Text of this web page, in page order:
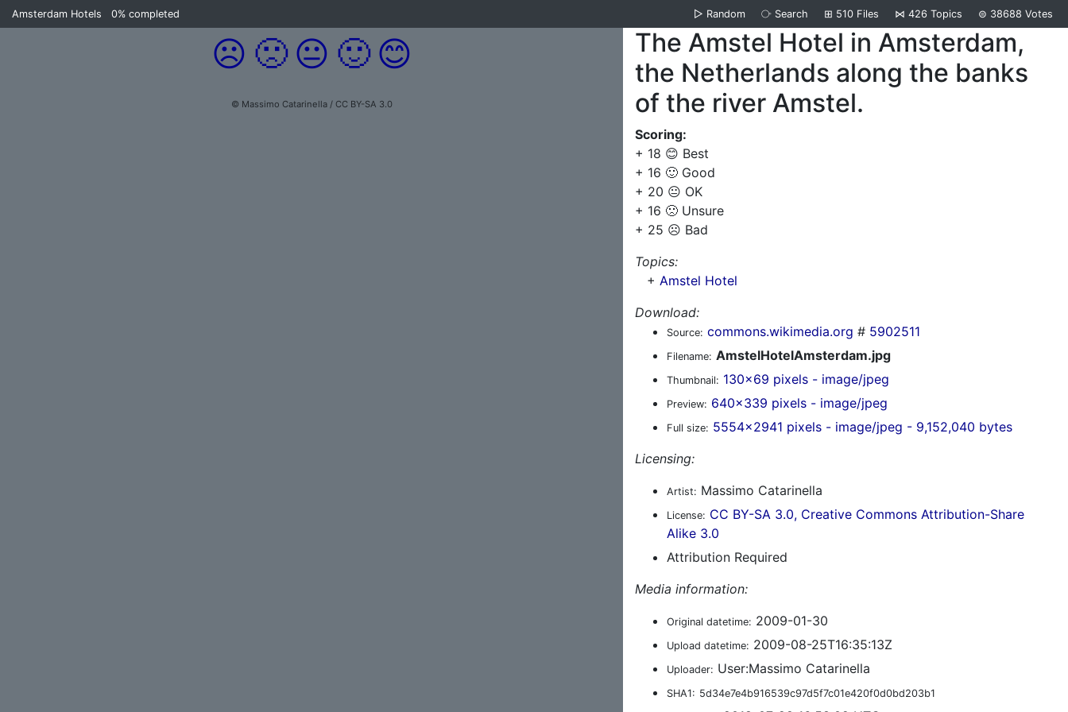
Amsterdam Hotels 0% completed ▷ Random ⧂ Search ⊞ 510 Files ⋈ 426 Topics ⊜ 38688 Votes
☹️ 🙁 😐 🙂 😊
© Massimo Catarinella / CC BY-SA 3.0
The Amstel Hotel in Amsterdam,
the Netherlands along the banks
of the river Amstel.
Scoring:
+ 18 😊 Best
+ 16 🙂 Good
+ 20 😐 OK
+ 16 🙁 Unsure
+ 25 ☹️ Bad
Topics:
+ Amstel Hotel
Download:
Source: commons.wikimedia.org # 5902511
Filename: AmstelHotelAmsterdam.jpg
Thumbnail: 130x69 pixels - image/jpeg
Preview: 640x339 pixels - image/jpeg
Full size: 5554x2941 pixels - image/jpeg - 9,152,040 bytes
Licensing:
Artist: Massimo Catarinella
License: CC BY-SA 3.0, Creative Commons Attribution-Share
Alike 3.0
Attribution Required
Media information:
Original datetime: 2009-01-30
Upload datetime: 2009-08-25T16:35:13Z
Uploader: User:Massimo Catarinella
SHA1: 5d34e7e4b916539c97d5f7c01e420f0d0bd203b1